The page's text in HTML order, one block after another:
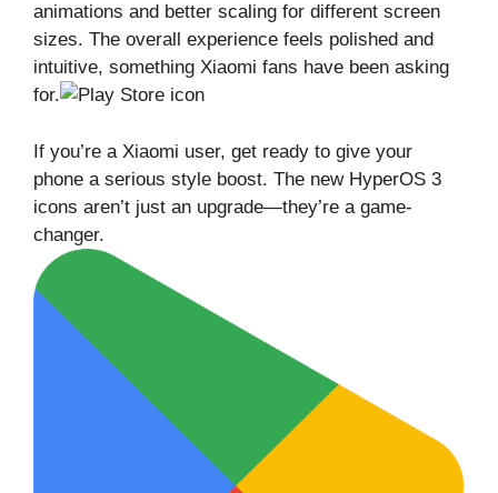
animations and better scaling for different screen
sizes. The overall experience feels polished and
intuitive, something Xiaomi fans have been asking
for.
If you’re a Xiaomi user, get ready to give your
phone a serious style boost. The new HyperOS 3
icons aren’t just an upgrade—they’re a game-
changer.